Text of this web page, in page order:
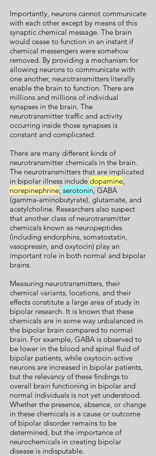
Importantly, neurons cannot communicate
with each other except by means of this
synaptic chemical message. The brain
would cease to function in an instant if
chemical messengers were somehow
removed. By providing a mechanism for
allowing neurons to communicate with
one another, neurotransmitters literally
enable the brain to function. There are
millions and millions of individual
synapses in the brain. The
neurotransmitter traffic and activity
occurring inside those synapses is
constant and complicated.
There are many different kinds of
neurotransmitter chemicals in the brain.
The neurotransmitters that are implicated
in bipolar illness include dopamine,
norepinephrine, serotonin, GABA
(gamma-aminobutyrate), glutamate, and
acetylcholine. Researchers also suspect
that another class of neurotransmitter
chemicals known as neuropeptides
(including endorphins, somatostatin,
vasopressin, and oxytocin) play an
important role in both normal and bipolar
brains.
Measuring neurotransmitters, their
chemical variants, locations, and their
effects constitute a large area of study in
bipolar research. It is known that these
chemicals are in some way unbalanced in
the bipolar brain compared to normal
brain. For example, GABA is observed to
be lower in the blood and spinal fluid of
bipolar patients, while oxytocin-active
neurons are increased in bipolar patients,
but the relevancy of these findings to
overall brain functioning in bipolar and
normal individuals is not yet understood.
Whether the presence, absence, or change
in these chemicals is a cause or outcome
of bipolar disorder remains to be
determined, but the importance of
neurochemicals in creating bipolar
disease is indisputable.